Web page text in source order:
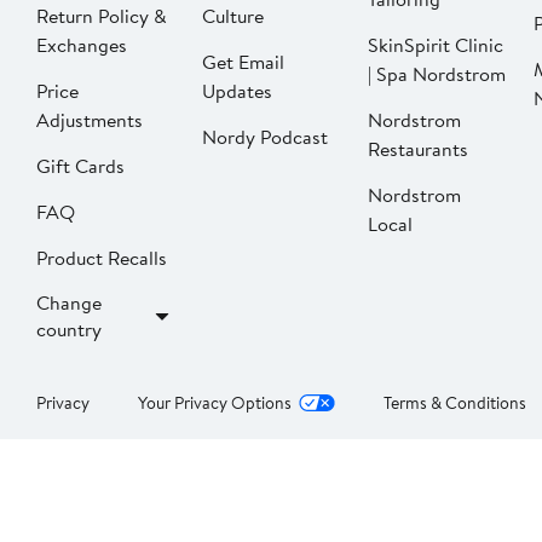
Return Policy &
Exchanges
Price
Adjustments
Gift Cards
FAQ
Product Recalls
Change
country
Culture
Get Email
Updates
Nordy Podcast
SkinSpirit Clinic
| Spa Nordstrom
Nordstrom
Restaurants
Nordstrom
Local
Privacy Your Privacy Options Terms & Conditions